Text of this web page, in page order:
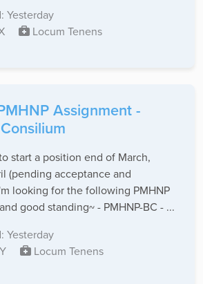
Yesterday
Locum Tenens
Assignment -
start a position end of March,
(pending acceptance and
looking for the following PMHNP
good standing~ - PMHNP-BC - ...
Yesterday
Locum Tenens